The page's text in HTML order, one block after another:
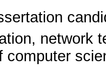
network
computer